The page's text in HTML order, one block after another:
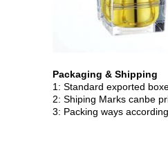
Packaging & Shipping
1: Standard exported
2: Shiping Marks canbe
3: Packing ways